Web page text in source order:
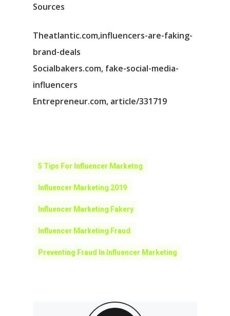
Sources
Theatlantic.com,influencers-are-faking-
brand-deals
Socialbakers.com, fake-social-media-
influencers
Entrepreneur.com, article/331719
5 Tips For Influencer Marketng
Influencer Marketing 2019
Influencer Marketing Fakery
Influencer Marketing Fraud
Preventing Fraud In Influencer Marketing